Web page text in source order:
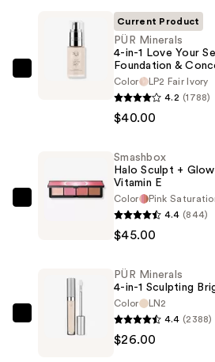
Your
Concealer
Current Product
PÜR Minerals
4-in-1 Love Your
Foundation &
Color
LP2 Fair Ivory
4.2 (1788)
$40.00
Glow
Palette
Smashbox
Halo Sculpt +
Vitamin E
Color
Pink
4.4 (844)
$45.00
PÜR Minerals
4-in-1 Sculpting
Color
LN2
4.4 (2388)
$26.00